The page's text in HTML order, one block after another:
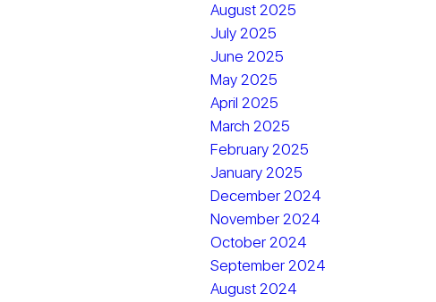
August 2025
July 2025
June 2025
May 2025
April 2025
March 2025
February 2025
January 2025
December 2024
November 2024
October 2024
September 2024
August 2024